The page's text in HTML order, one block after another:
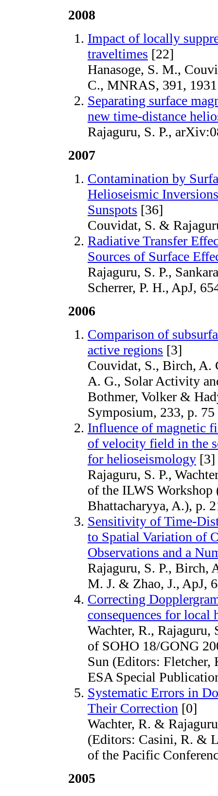
2008
Impact of locally
traveltimes [22]
Hanasoge, S. M.,
C., MNRAS, 391, 1931
Separating surface
new time-distance
Rajaguru, S. P.,
2007
Contamination by
Helioseismic
Sunspots [36]
Couvidat, S. &
Radiative Transfer
Sources of Surface
Rajaguru, S. P.,
Scherrer, P. H., ApJ,
2006
Comparison of
active regions [3]
Couvidat, S., Birch, A.
A. G., Solar Activity
Bothmer, Volker &
Symposium, 233, p. 75
Influence of magnetic
of velocity field in the
for helioseismology [3]
Rajaguru, S. P.,
of the ILWS
Bhattacharyya, A.), p.
Sensitivity of Time-
to Spatial Variation of
Observations and a
Rajaguru, S. P., Birch,
M. J. & Zhao, J., ApJ,
Correcting
consequences for local
Wachter, R., Rajaguru,
of SOHO 18/GONG
Sun (Editors: Fletcher,
ESA Special
Systematic Errors in
Their Correction [0]
Wachter, R. &
(Editors: Casini, R. &
of the Pacific
2005